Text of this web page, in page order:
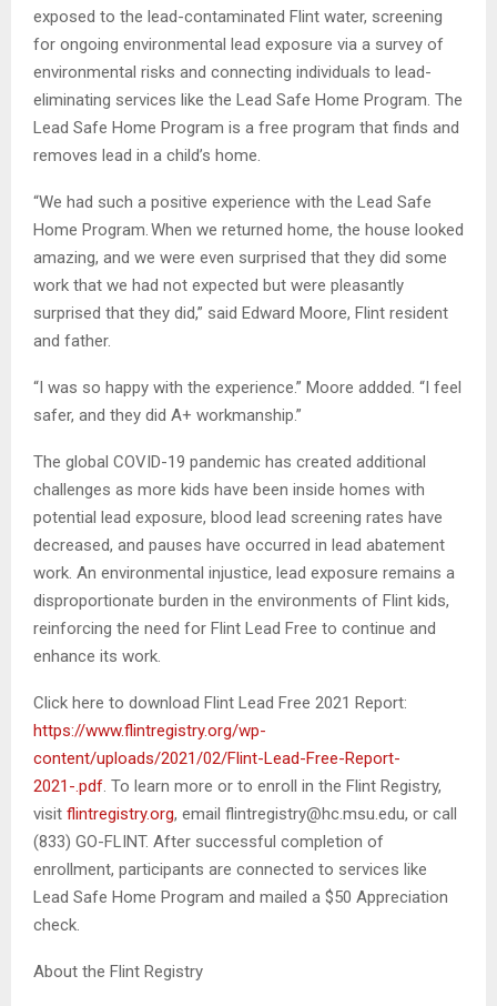
exposed to the lead-contaminated Flint water, screening
for ongoing environmental lead exposure via a survey of
environmental risks and connecting individuals to lead-
eliminating services like the Lead Safe Home Program. The
Lead Safe Home Program is a free program that finds and
removes lead in a child’s home.
“We had such a positive experience with the Lead Safe
Home Program. When we returned home, the house looked
amazing, and we were even surprised that they did some
work that we had not expected but were pleasantly
surprised that they did,” said Edward Moore, Flint resident
and father.
“I was so happy with the experience.” Moore addded. “I feel
safer, and they did A+ workmanship.”
The global COVID-19 pandemic has created additional
challenges as more kids have been inside homes with
potential lead exposure, blood lead screening rates have
decreased, and pauses have occurred in lead abatement
work. An environmental injustice, lead exposure remains a
disproportionate burden in the environments of Flint kids,
reinforcing the need for Flint Lead Free to continue and
enhance its work.
Click here to download Flint Lead Free 2021 Report:
https://www.flintregistry.org/wp-
content/uploads/2021/02/Flint-Lead-Free-Report-
2021-.pdf. To learn more or to enroll in the Flint Registry,
visit flintregistry.org, email flintregistry@hc.msu.edu, or call
(833) GO-FLINT. After successful completion of
enrollment, participants are connected to services like
Lead Safe Home Program and mailed a $50 Appreciation
check.
About the Flint Registry